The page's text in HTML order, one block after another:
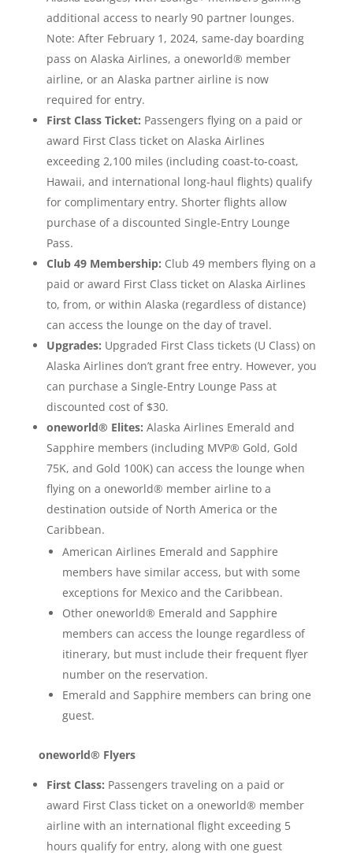
additional access to nearly 90 partner lounges.
Note: After February 1, 2024, same-day boarding
pass on Alaska Airlines, a oneworld® member
airline, or an Alaska partner airline is now
required for entry.
First Class Ticket: Passengers flying on a paid or
award First Class ticket on Alaska Airlines
exceeding 2,100 miles (including coast-to-coast,
Hawaii, and international long-haul flights) qualify
for complimentary entry. Shorter flights allow
purchase of a discounted Single-Entry Lounge
Pass.
Club 49 Membership: Club 49 members flying on a
paid or award First Class ticket on Alaska Airlines
to, from, or within Alaska (regardless of distance)
can access the lounge on the day of travel.
Upgrades: Upgraded First Class tickets (U Class) on
Alaska Airlines don’t grant free entry. However, you
can purchase a Single-Entry Lounge Pass at
discounted cost of $30.
oneworld® Elites: Alaska Airlines Emerald and
Sapphire members (including MVP® Gold, Gold
75K, and Gold 100K) can access the lounge when
flying on a oneworld® member airline to a
destination outside of North America or the
Caribbean.
American Airlines Emerald and Sapphire
members have similar access, but with some
exceptions for Mexico and the Caribbean.
Other oneworld® Emerald and Sapphire
members can access the lounge regardless of
itinerary, but must include their frequent flyer
number on the reservation.
Emerald and Sapphire members can bring one
guest.
oneworld® Flyers
First Class: Passengers traveling on a paid or
award First Class ticket on a oneworld® member
airline with an international flight exceeding 5
hours qualify for entry, along with one guest